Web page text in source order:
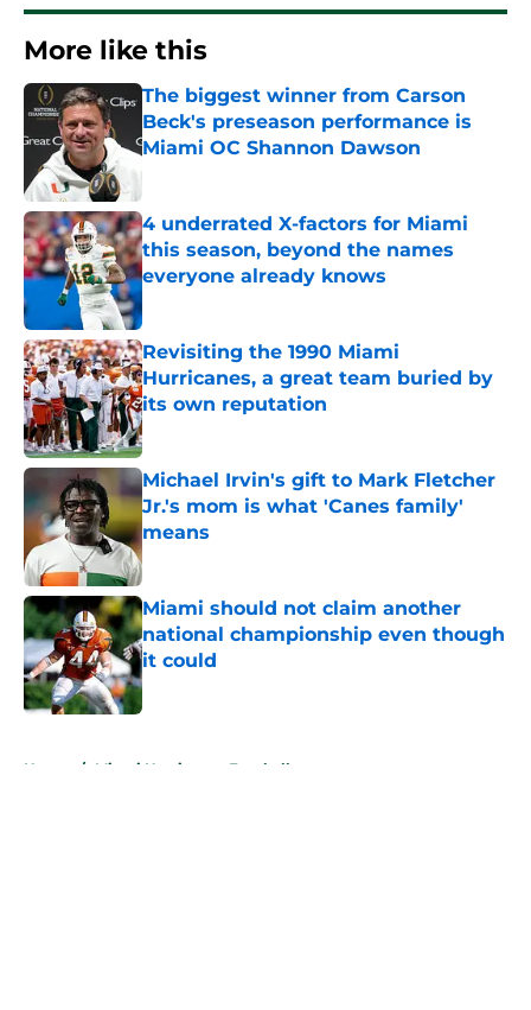
More like this
The biggest winner from Carson
Beck's preseason performance is
Miami OC Shannon Dawson
Published by on Invalid Date
4 underrated X-factors for Miami
this season, beyond the names
everyone already knows
Published by on Invalid Date
Revisiting the 1990 Miami
Hurricanes, a great team buried by
its own reputation
Published by on Invalid Date
Michael Irvin's gift to Mark Fletcher
Jr.'s mom is what 'Canes family'
means
Published by on Invalid Date
Miami should not claim another
national championship even though
it could
Published by on Invalid Date
Home / Miami Hurricanes Football